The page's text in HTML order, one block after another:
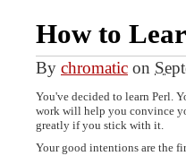
How to
By chromatic on
You've decided to learn Perl.
work will help you convince
greatly if you stick with it.
Your good intentions are the